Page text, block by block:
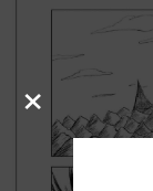
×